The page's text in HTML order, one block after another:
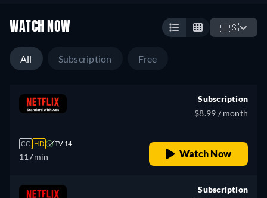
WATCH NOW 🇺🇸
All Subscription Free
CC HD TV-14
117min
Subscription
$8.99 / month
Watch Now
Subscription